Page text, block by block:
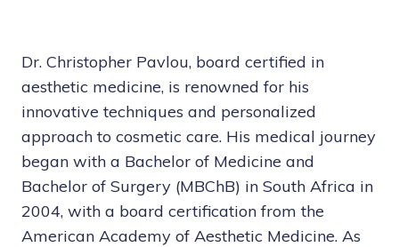
Dr. Christopher Pavlou, board certified in
aesthetic medicine, is renowned for his
innovative techniques and personalized
approach to cosmetic care. His medical journey
began with a Bachelor of Medicine and
Bachelor of Surgery (MBChB) in South Africa in
2004, with a board certification from the
American Academy of Aesthetic Medicine. As